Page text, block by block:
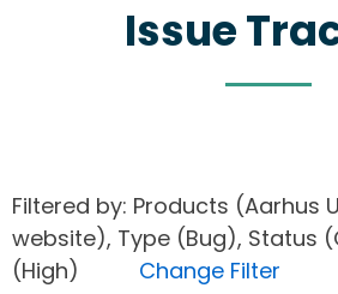
Issue
Filtered by: Products (Aarhus
website), Type (Bug), Status
(High) Change Filter